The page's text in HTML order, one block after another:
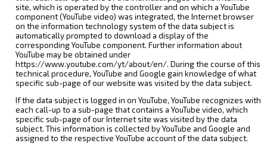
site, which is operated by the controller and on which a YouTube
component (YouTube video) was integrated, the Internet browser
on the information technology system of the data subject is
automatically prompted to download a display of the
corresponding YouTube component. Further information about
YouTube may be obtained under
https://www.youtube.com/yt/about/en/. During the course of this
technical procedure, YouTube and Google gain knowledge of what
specific sub-page of our website was visited by the data subject.
If the data subject is logged in on YouTube, YouTube recognizes with
each call-up to a sub-page that contains a YouTube video, which
specific sub-page of our Internet site was visited by the data
subject. This information is collected by YouTube and Google and
assigned to the respective YouTube account of the data subject.